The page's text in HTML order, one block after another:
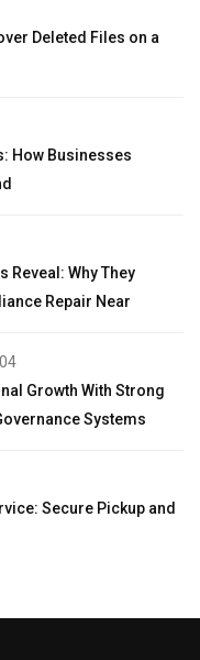
Deleted Files on a
How Businesses
Reveal: Why They
Repair Near
Growth With Strong
Systems
Secure Pickup and